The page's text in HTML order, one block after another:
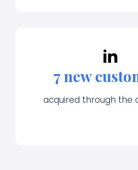
7 new
acquired through the